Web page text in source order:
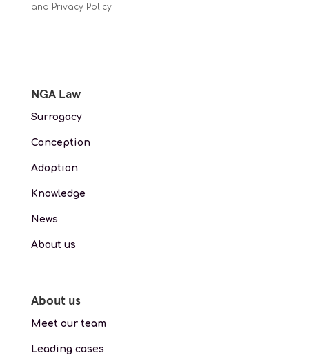
and Privacy Policy
NGA Law
Surrogacy
Conception
Adoption
Knowledge
News
About us
About us
Meet our team
Leading cases